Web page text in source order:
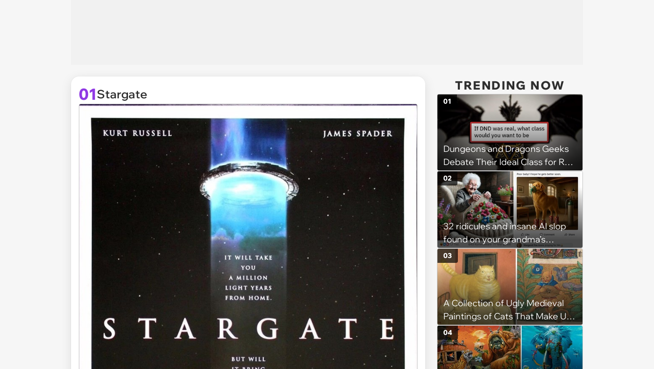
01Stargate
TRENDING NOW
Dungeons and Dragons Geeks
Debate Their Ideal Class for Real
Life DnD Adventures
01
32 ridicules and insane AI slop
found on your grandma’s
Facebook feed
02
A Collection of Ugly Medieval
Paintings of Cats That Make Us
Question What Cats Look Like
03
04